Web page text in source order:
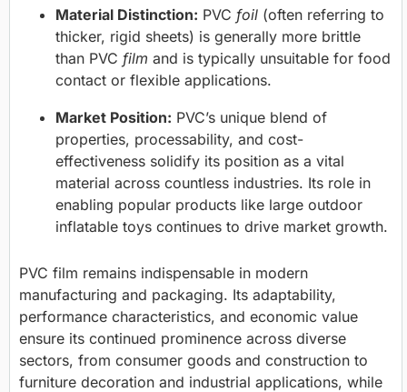
Material Distinction: PVC foil (often referring to
thicker, rigid sheets) is generally more brittle
than PVC film and is typically unsuitable for food
contact or flexible applications.
Market Position: PVC’s unique blend of
properties, processability, and cost-
effectiveness solidify its position as a vital
material across countless industries. Its role in
enabling popular products like large outdoor
inflatable toys continues to drive market growth.
PVC film remains indispensable in modern
manufacturing and packaging. Its adaptability,
performance characteristics, and economic value
ensure its continued prominence across diverse
sectors, from consumer goods and construction to
furniture decoration and industrial applications, while